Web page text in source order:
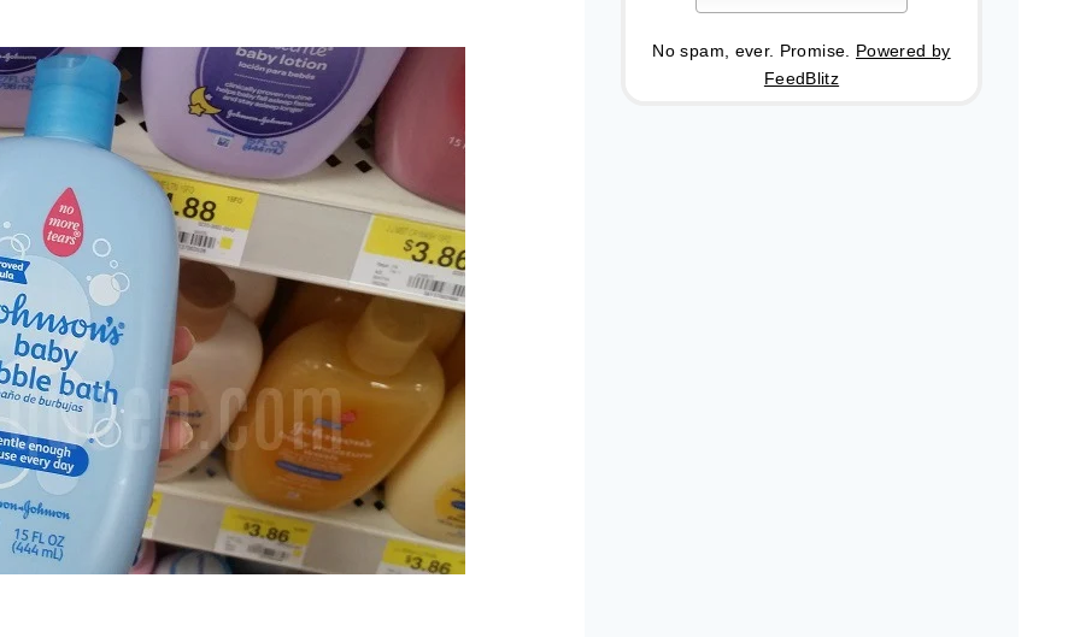
No spam, ever. Promise. Powered by
FeedBlitz